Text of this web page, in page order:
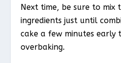
Next time, be sure to mix
ingredients just until
cake a few minutes early
overbaking.